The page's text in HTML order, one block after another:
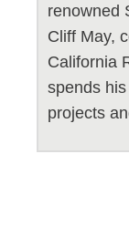
renowned
Cliff May,
California
spends
projects